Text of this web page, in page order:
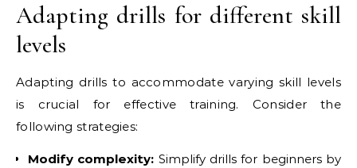
Adapting drills for different skill
levels
Adapting drills to accommodate varying skill levels
is crucial for effective training. Consider the
following strategies:
Modify complexity: Simplify drills for beginners by